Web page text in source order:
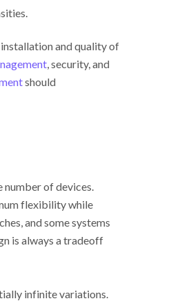
and quality of
, security, and
should
number of devices.
flexibility while
and some systems
is always a tradeoff
infinite variations.